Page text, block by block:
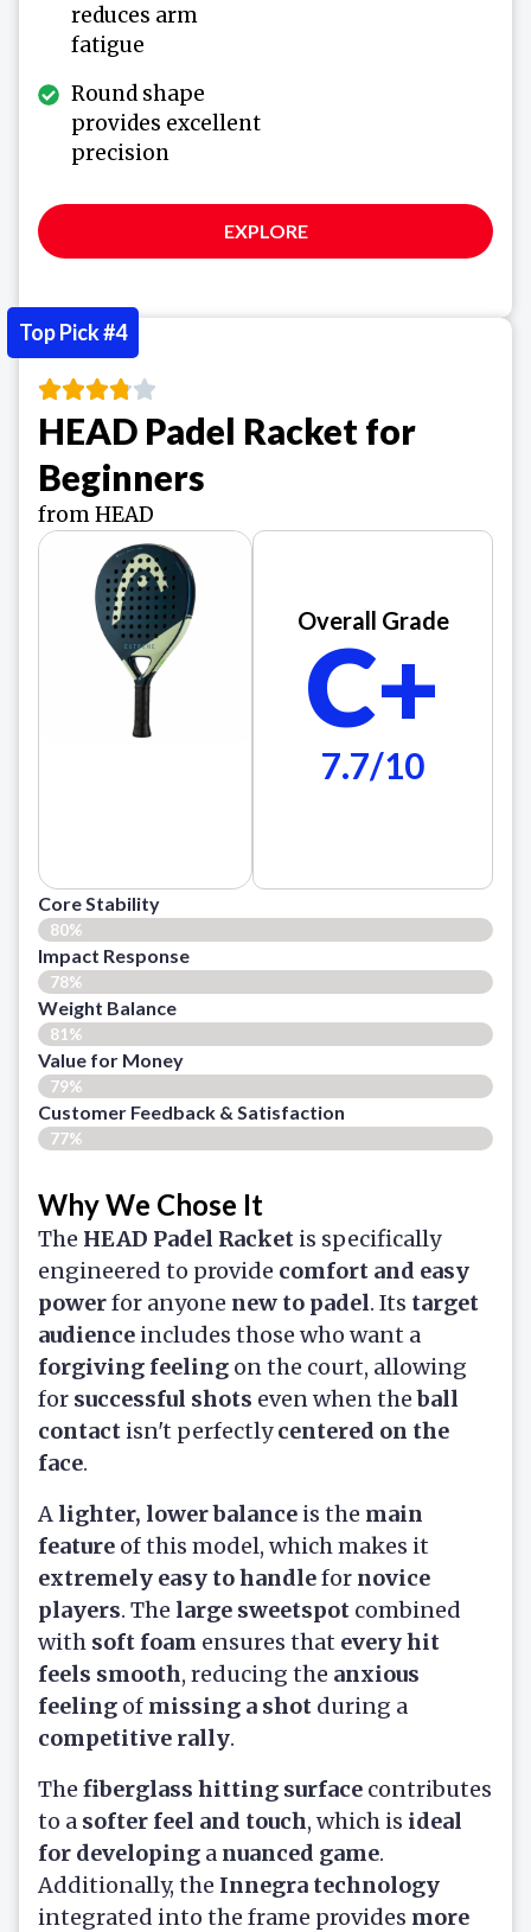
reduces arm
fatigue
Round shape
provides excellent
precision
EXPLORE
HEAD Padel Racket for
Beginners
from HEAD
Overall Grade
C+
7.7/10
Core Stability
80%
Impact Response
78%
Weight Balance
81%
Value for Money
79%
Customer Feedback & Satisfaction​
77%
Why We Chose It
The HEAD Padel Racket is specifically
engineered to provide comfort and easy
powerfor anyone new to padel. Its target
audience includes those who want a
forgiving feeling on the court, allowing
for successful shots even when theball
contact isn't perfectlycentered on the
face.
A lighter, lower balance is the main
feature of this model, which makes it
extremely easy to handlefor novice
players. The large sweetspot combined
with soft foam ensures that every hit
feels smooth, reducing the anxious
feeling of missing a shot during a
competitive rally.
The fiberglass hitting surface contributes
to a softer feel and touch, which is ideal
for developing a nuanced game.
Additionally, the Innegra technology
integrated into the frame provides more
Top Pick #4